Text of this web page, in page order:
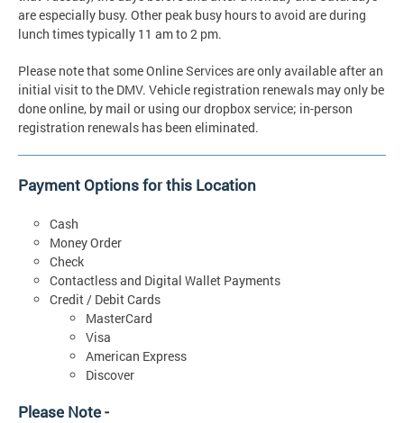
are especially busy. Other peak busy hours to avoid are during
lunch times typically 11 am to 2 pm.
Please note that some Online Services are only available after an
initial visit to the DMV. Vehicle registration renewals may only be
done online, by mail or using our dropbox service; in-person
registration renewals has been eliminated.
Payment Options for this Location
Cash
Money Order
Check
Contactless and Digital Wallet Payments
Credit / Debit Cards
MasterCard
Visa
American Express
Discover
Please Note -